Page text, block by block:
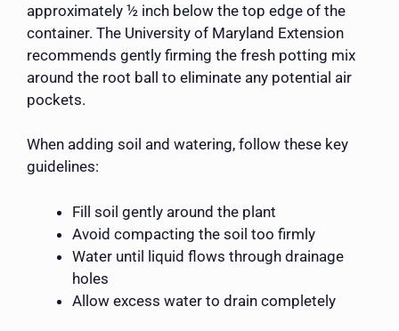
approximately ½ inch below the top edge of the
container. The University of Maryland Extension
recommends gently firming the fresh potting mix
around the root ball to eliminate any potential air
pockets.
When adding soil and watering, follow these key
guidelines:
Fill soil gently around the plant
Avoid compacting the soil too firmly
Water until liquid flows through drainage
holes
Allow excess water to drain completely